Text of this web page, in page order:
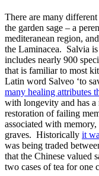
There are many
the garden sage – a
mediteranean region,
the Laminacea. Salvia
includes nearly 900
that is familiar to most
Latin word Salveo ‘to
many healing attributes
with longevity and has
restoration of failing
associated with
graves. Historically it
was being traded
that the Chinese valued
two cases of tea for one